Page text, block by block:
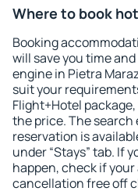
Where to book
Booking
will save you time
engine in Pietra
suit your
Flight+Hotel
the price. The
reservation is
under “Stays” tab. If
happen, check if
cancellation free off